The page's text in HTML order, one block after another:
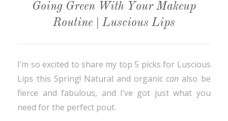
Going Green With Your Makeup
Routine | Luscious Lips
I’m so excited to share my top 5 picks for Luscious
Lips this Spring! Natural and organic can also be
fierce and fabulous, and I’ve got just what you
need for the perfect pout.